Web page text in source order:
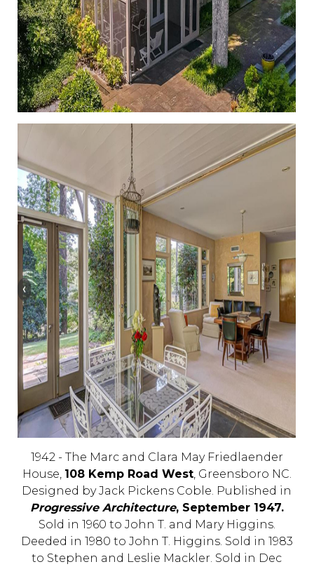
1942 - The Marc and Clara May Friedlaender
House, 108 Kemp Road West, Greensboro NC.
Designed by Jack Pickens Coble. Published in
Progressive Architecture, September 1947.
Sold in 1960 to John T. and Mary Higgins.
Deeded in 1980 to John T. Higgins. Sold in 1983
to Stephen and Leslie Mackler. Sold in Dec